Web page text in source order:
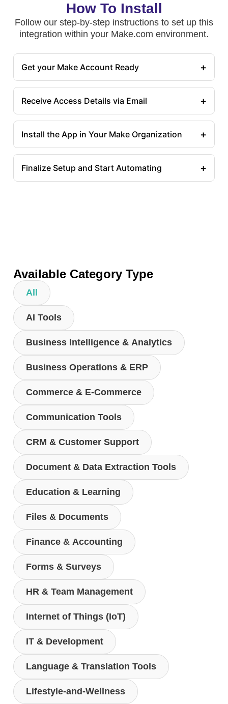
How To Install
Follow our step-by-step instructions to set up this
integration within your Make.com environment.
Get your Make Account Ready +
Receive Access Details via Email +
Install the App in Your Make Organization +
Finalize Setup and Start Automating +
Available Category Type
AI Tools
Business Intelligence & Analytics
Business Operations & ERP
Commerce & E-Commerce
Communication Tools
CRM & Customer Support
Document & Data Extraction Tools
Education & Learning
Files & Documents
Finance & Accounting
Forms & Surveys
HR & Team Management
Internet of Things (IoT)
IT & Development
Language & Translation Tools
Lifestyle-and-Wellness
All